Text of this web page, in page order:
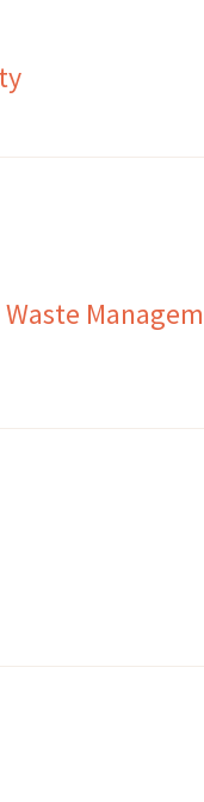
Waste